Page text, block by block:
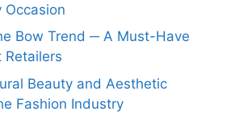
Occasion
Bow Trend ─ A Must-Have
Beauty and Aesthetic
Fashion Industry